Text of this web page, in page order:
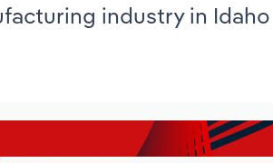
industry in Idaho